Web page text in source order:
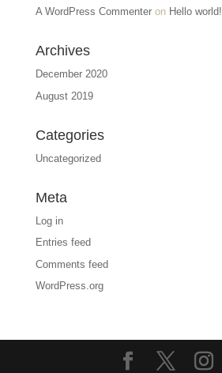
A WordPress Commenteron Hello world!
Archives
December 2020
August 2019
Categories
Uncategorized
Meta
Log in
Entries feed
Comments feed
WordPress.org